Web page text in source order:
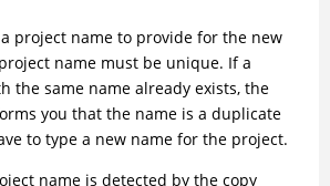
project name to provide for the new
name must be unique. If a
the same name already exists, the
you that the name is a duplicate
to type a new name for the project.
name is detected by the copy